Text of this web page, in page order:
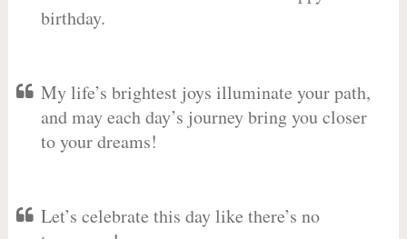
birthday.
My life’s brightest joys illuminate your path,
and may each day’s journey bring you closer
to your dreams!
Let’s celebrate this day like there’s no